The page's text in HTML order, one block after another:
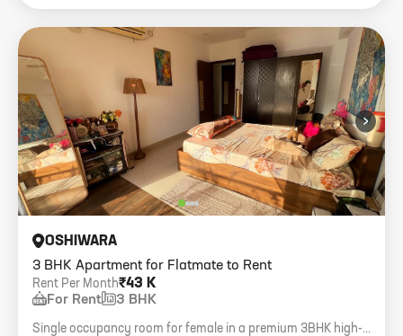
›
3 BHK Apartment for Flatmate to Rent
OSHIWARA
₹43 K
Rent Per Month
For Rent 3 BHK
Single occupancy room for female in a premium 3BHK high-